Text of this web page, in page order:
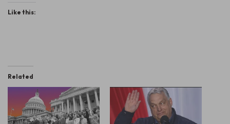
Like this:
Related